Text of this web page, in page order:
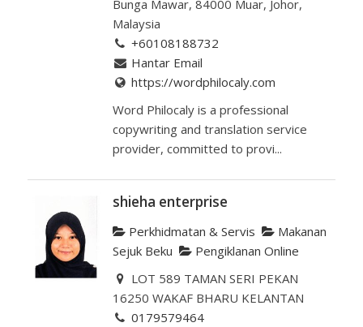
Bunga Mawar, 84000 Muar, Johor,
Malaysia
+60108188732
Hantar Email
https://wordphilocaly.com
Word Philocaly is a professional
copywriting and translation service
provider, committed to provi...
shieha enterprise
Perkhidmatan & Servis
Makanan
Sejuk Beku
Pengiklanan Online
LOT 589 TAMAN SERI PEKAN
16250 WAKAF BHARU KELANTAN
0179579464